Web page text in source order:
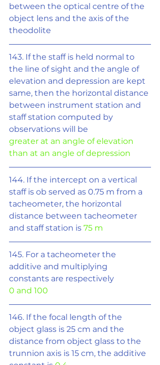
between the optical centre of the
object lens and the axis of the
theodolite
143. If the staff is held normal to
the line of sight and the angle of
elevation and depression are kept
same, then the horizontal distance
between instrument station and
staff station computed by
observations will be
greater at an angle of elevation
than at an angle of depression
144. If the intercept on a vertical
staff is ob served as 0.75 m from a
tacheometer, the horizontal
distance between tacheometer
and staff station is 75 m
145. For a tacheometer the
additive and multiplying
constants are respectively
0 and 100
146. If the focal length of the
object glass is 25 cm and the
distance from object glass to the
trunnion axis is 15 cm, the additive